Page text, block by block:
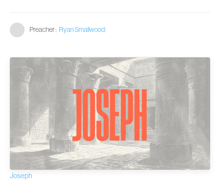
Preacher : Ryan Smallwood
Joseph